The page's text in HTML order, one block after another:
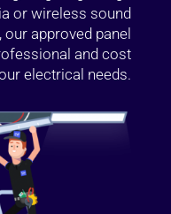
or wireless sound
approved panel
and cost
electrical needs.